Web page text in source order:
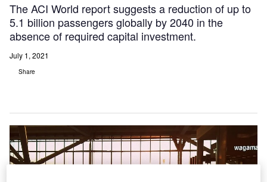
The ACI World report suggests a reduction of up to
5.1 billion passengers globally by 2040 in the
absence of required capital investment.
July 1, 2021
Share